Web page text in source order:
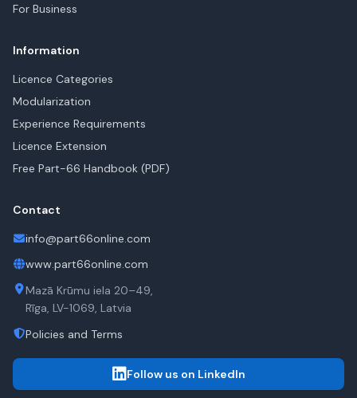
For Business
Information
Licence Categories
Modularization
Experience Requirements
Licence Extension
Free Part-66 Handbook (PDF)
Contact
info@part66online.com
www.part66online.com
Mazā Krūmu iela 20–49,
Rīga, LV-1069, Latvia
Policies and Terms
Follow us on LinkedIn